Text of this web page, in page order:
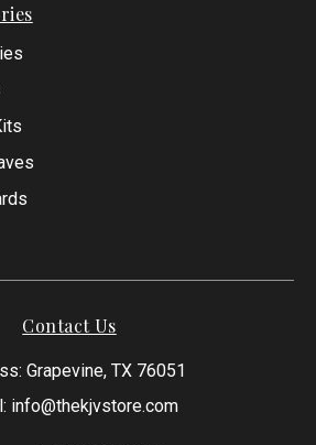
Contact Us
Grapevine, TX 76051
info@thekjvstore.com